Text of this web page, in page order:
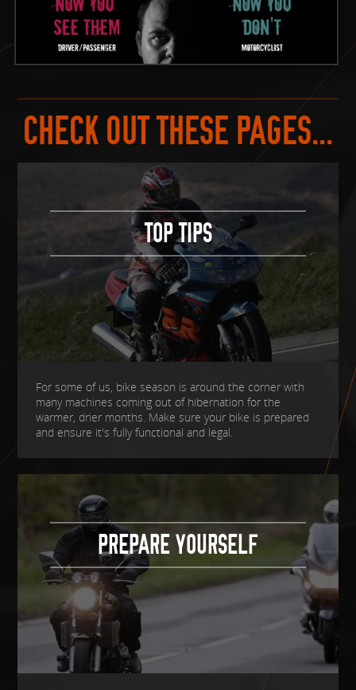
CHECK OUT THESE PAGES...
TOP TIPS
For some of us, bike season is around the corner with
many machines coming out of hibernation for the
warmer, drier months. Make sure your bike is prepared
and ensure it's fully functional and legal.
PREPARE YOURSELF